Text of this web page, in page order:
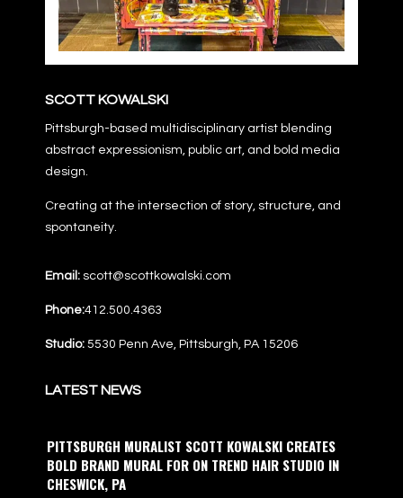
SCOTT KOWALSKI
Pittsburgh-based multidisciplinary artist blending
abstract expressionism, public art, and bold media
design.
Creating at the intersection of story, structure, and
spontaneity.
Email: scott@scottkowalski.com
Phone:412.500.4363
Studio: 5530 Penn Ave, Pittsburgh, PA 15206
LATEST NEWS
PITTSBURGH MURALIST SCOTT KOWALSKI CREATES
BOLD BRAND MURAL FOR ON TREND HAIR STUDIO IN
CHESWICK, PA